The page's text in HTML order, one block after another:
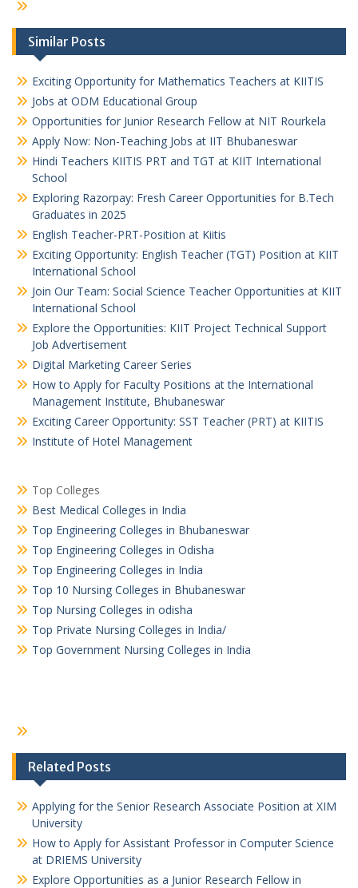
Similar Posts
Exciting Opportunity for Mathematics Teachers at KIITIS
Jobs at ODM Educational Group
Opportunities for Junior Research Fellow at NIT Rourkela
Apply Now: Non-Teaching Jobs at IIT Bhubaneswar
Hindi Teachers KIITIS PRT and TGT at KIIT International
School
Exploring Razorpay: Fresh Career Opportunities for B.Tech
Graduates in 2025
English Teacher-PRT-Position at Kiitis
Exciting Opportunity: English Teacher (TGT) Position at KIIT
International School
Join Our Team: Social Science Teacher Opportunities at KIIT
International School
Explore the Opportunities: KIIT Project Technical Support
Job Advertisement
Digital Marketing Career Series
How to Apply for Faculty Positions at the International
Management Institute, Bhubaneswar
Exciting Career Opportunity: SST Teacher (PRT) at KIITIS
Institute of Hotel Management
Top Colleges
Best Medical Colleges in India
Top Engineering Colleges in Bhubaneswar
Top Engineering Colleges in Odisha
Top Engineering Colleges in India
Top 10 Nursing Colleges in Bhubaneswar
Top Nursing Colleges in odisha
Top Private Nursing Colleges in India/
Top Government Nursing Colleges in India
Related Posts
Applying for the Senior Research Associate Position at XIM
University
How to Apply for Assistant Professor in Computer Science
at DRIEMS University
Explore Opportunities as a Junior Research Fellow in